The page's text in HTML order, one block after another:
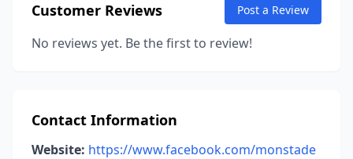
Customer Reviews Post a Review
No reviews yet. Be the first to review!
Contact Information
Website: https://www.facebook.com/monstade